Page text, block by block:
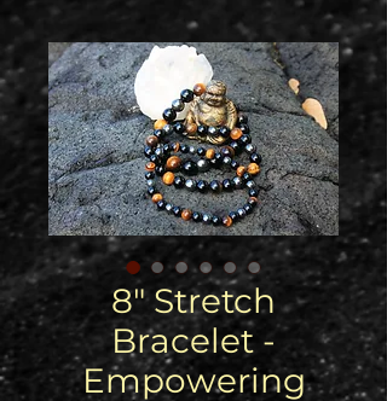
8" Stretch
Bracelet -
Empowering